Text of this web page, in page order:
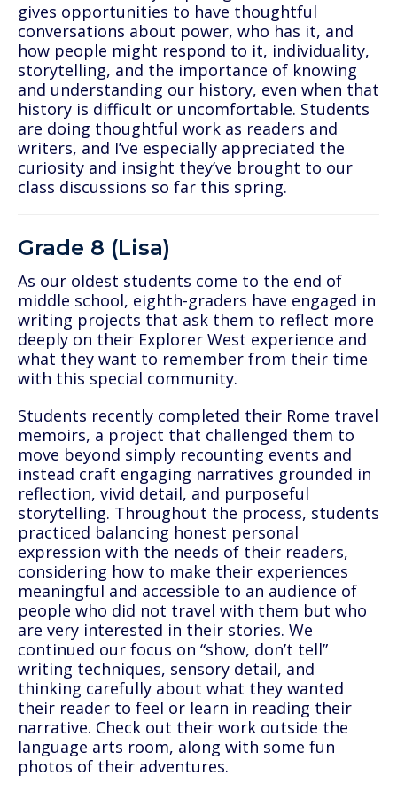
gives opportunities to have thoughtful
conversations about power, who has it, and
how people might respond to it, individuality,
storytelling, and the importance of knowing
and understanding our history, even when that
history is difficult or uncomfortable. Students
are doing thoughtful work as readers and
writers, and I’ve especially appreciated the
curiosity and insight they’ve brought to our
class discussions so far this spring.
Grade 8 (Lisa)
As our oldest students come to the end of
middle school, eighth-graders have engaged in
writing projects that ask them to reflect more
deeply on their Explorer West experience and
what they want to remember from their time
with this special community.
Students recently completed their Rome travel
memoirs, a project that challenged them to
move beyond simply recounting events and
instead craft engaging narratives grounded in
reflection, vivid detail, and purposeful
storytelling. Throughout the process, students
practiced balancing honest personal
expression with the needs of their readers,
considering how to make their experiences
meaningful and accessible to an audience of
people who did not travel with them but who
are very interested in their stories. We
continued our focus on “show, don’t tell”
writing techniques, sensory detail, and
thinking carefully about what they wanted
their reader to feel or learn in reading their
narrative. Check out their work outside the
language arts room, along with some fun
photos of their adventures.